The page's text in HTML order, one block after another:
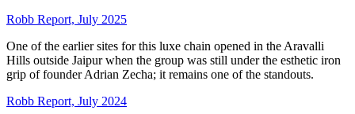
Robb Report, July 2025
One of the earlier sites for this luxe chain opened in the Aravalli
Hills outside Jaipur when the group was still under the esthetic iron
grip of founder Adrian Zecha; it remains one of the standouts.
Robb Report, July 2024